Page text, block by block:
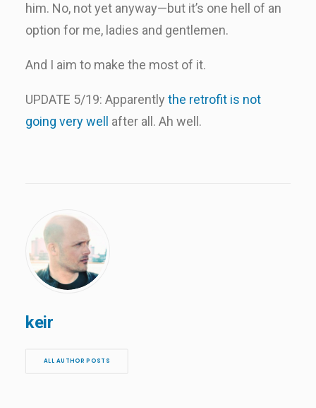
him. No, not yet anyway—but it’s one hell of an
option for me, ladies and gentlemen.
And I aim to make the most of it.
UPDATE 5/19: Apparently the retrofit is not
going very well
after all. Ah well.
keir
ALL AUTHOR POSTS